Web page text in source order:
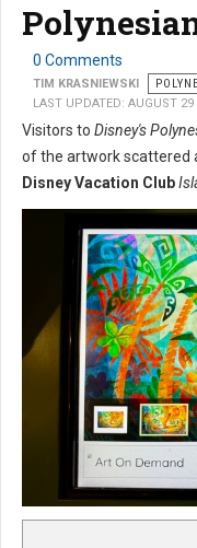
0 Comments
TIM KRASNIEWSKI
LAST UPDATED: AUGUST 29
Visitors to Disney's
of the artwork scattered
Disney Vacation Club